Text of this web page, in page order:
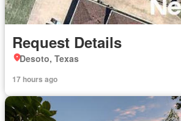
Request Details
Desoto, Texas
17 hours ago